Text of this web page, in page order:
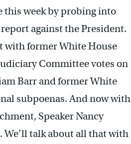
this week by probing into
against the President.
with former White House
Committee votes on
Barr and former White
subpoenas. And now with
Speaker Nancy
talk about all that with